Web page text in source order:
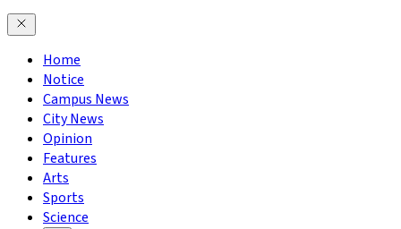
Home
Notice
Campus News
City News
Opinion
Features
Arts
Sports
Science